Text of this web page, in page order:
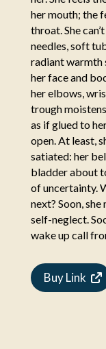
her mouth; the
throat. She
needles, soft
radiant warmth
her face and
her elbows,
trough
as if glued to
open. At least,
satiated: her
bladder about
of uncertainty.
next? Soon,
self-neglect.
wake up call
Buy Link